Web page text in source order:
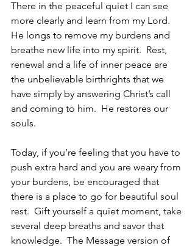
There in the peaceful quiet I can see
more clearly and learn from my Lord.
He longs to remove my burdens and
breathe new life into my spirit.  Rest,
renewal and a life of inner peace are
the unbelievable birthrights that we
have simply by answering Christ’s call
and coming to him.  He restores our
souls.
Today, if you’re feeling that you have to
push extra hard and you are weary from
your burdens, be encouraged that
there is a place to go for beautiful soul
rest.  Gift yourself a quiet moment, take
several deep breaths and savor that
knowledge.  The Message version of